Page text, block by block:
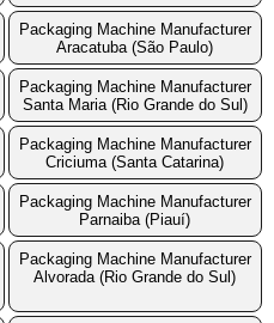
Packaging Machine Manufacturer
Aracatuba (São Paulo)
Packaging Machine Manufacturer
Santa Maria (Rio Grande do Sul)
Packaging Machine Manufacturer
Criciuma (Santa Catarina)
Packaging Machine Manufacturer
Parnaiba (Piauí)
Packaging Machine Manufacturer
Alvorada (Rio Grande do Sul)